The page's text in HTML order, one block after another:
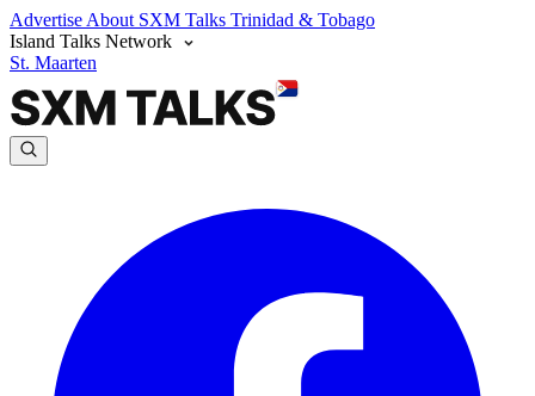
Advertise About SXM Talks Trinidad & Tobago
Island Talks Network
St. Maarten